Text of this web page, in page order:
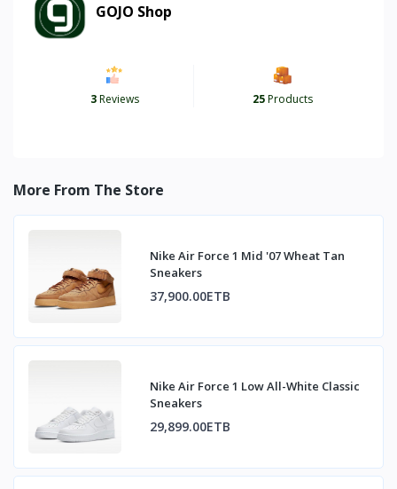
GOJO Shop
3Reviews 25Products
More From The Store
Nike Air Force 1 Mid '07 Wheat Tan
Sneakers
37,900.00ETB
Nike Air Force 1 Low All-White Classic
Sneakers
29,899.00ETB